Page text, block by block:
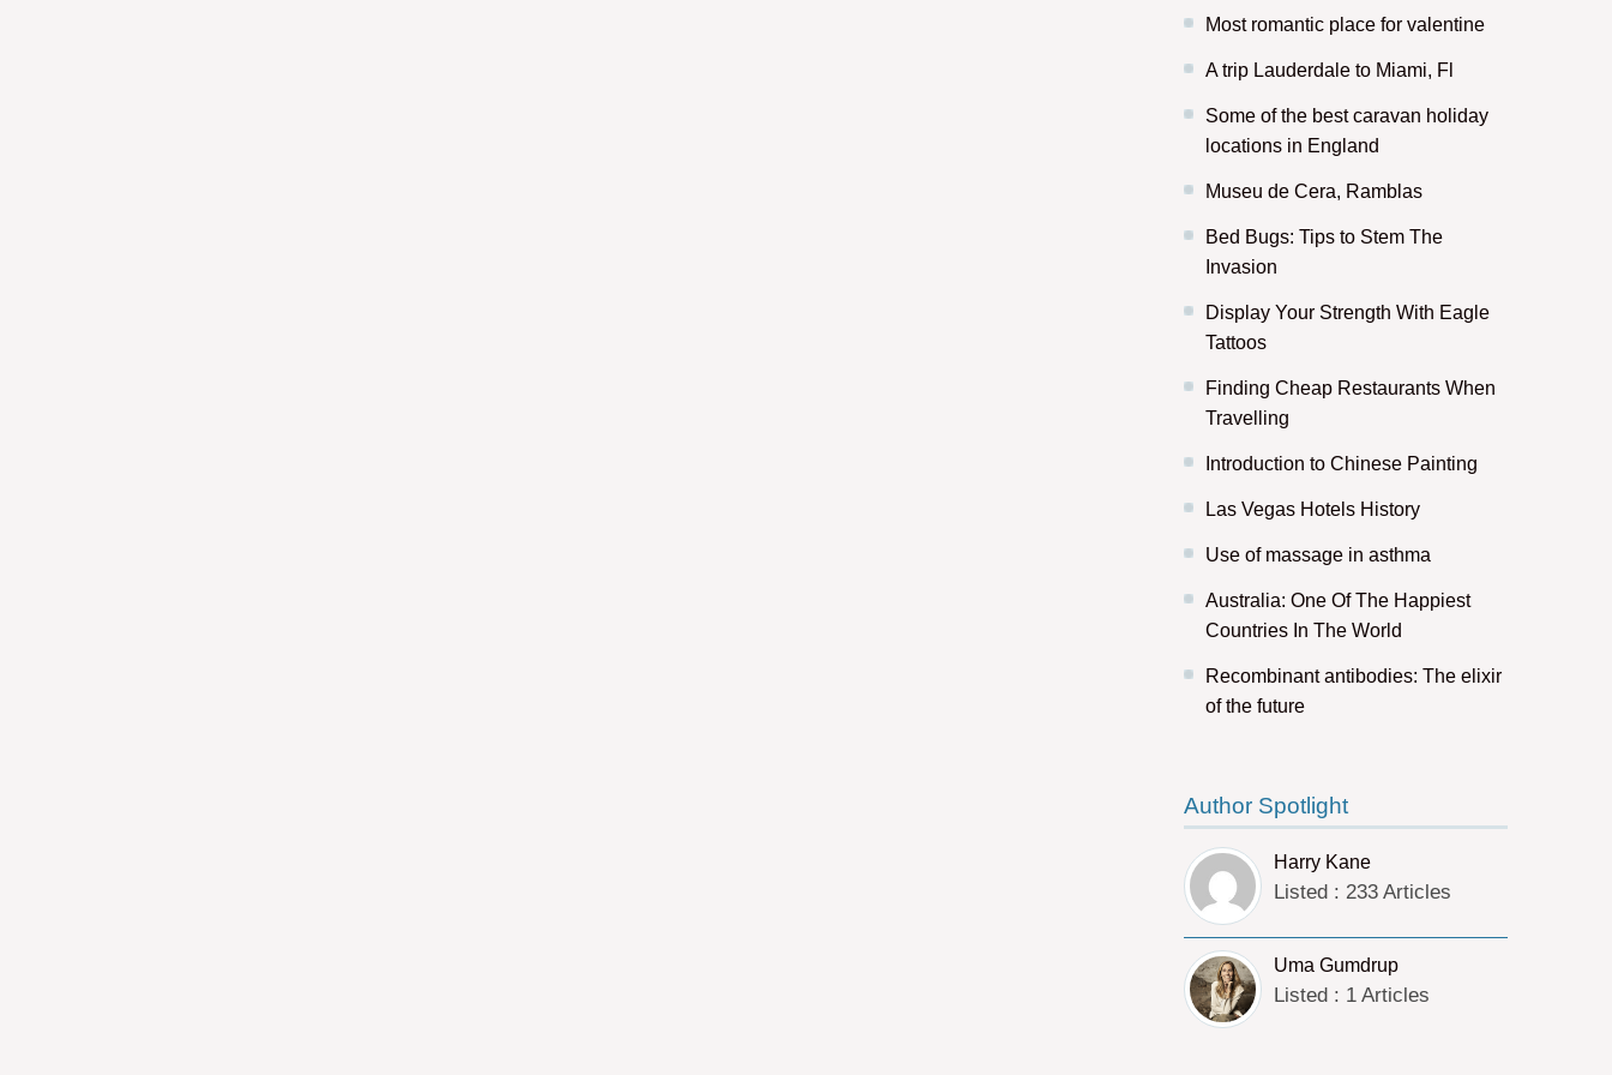
Most romantic place for valentine
A trip Lauderdale to Miami, Fl
Some of the best caravan holiday
locations in England
Museu de Cera, Ramblas
Bed Bugs: Tips to Stem The
Invasion
Display Your Strength With Eagle
Tattoos
Finding Cheap Restaurants When
Travelling
Introduction to Chinese Painting
Las Vegas Hotels History
Use of massage in asthma
Australia: One Of The Happiest
Countries In The World
Recombinant antibodies: The elixir
of the future
Author Spotlight
Harry Kane
Listed : 233 Articles
Uma Gumdrup
Listed : 1 Articles